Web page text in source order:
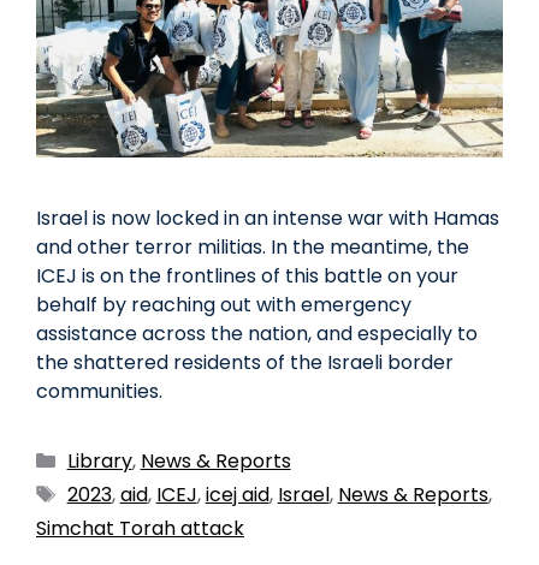
Israel is now locked in an intense war with Hamas
and other terror militias. In the meantime, the
ICEJ is on the frontlines of this battle on your
behalf by reaching out with emergency
assistance across the nation, and especially to
the shattered residents of the Israeli border
communities.
Library, News & Reports
2023,aid, ICEJ,icej aid, Israel, News & Reports,
Simchat Torah attack